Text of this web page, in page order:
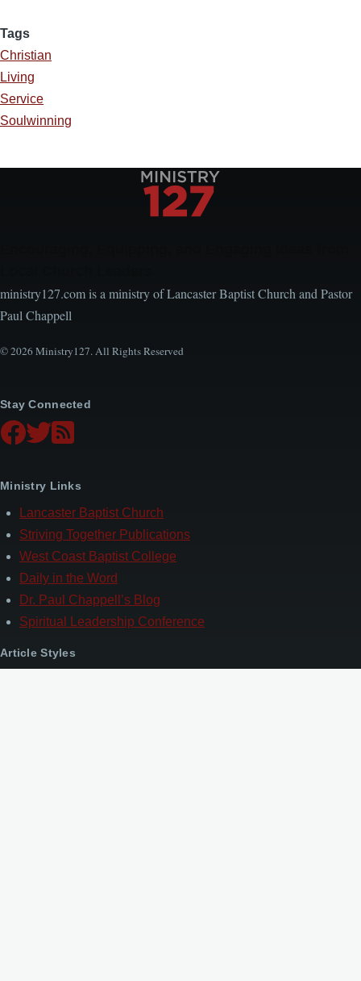
Tags
Christian
Living
Service
Soulwinning
ministry127.com is a ministry of Lancaster Baptist Church and Pastor
Paul Chappell
© 2026 Ministry127. All Rights Reserved
Stay Connected
Ministry Links
Lancaster Baptist Church
Striving Together Publications
West Coast Baptist College
Daily in the Word
Dr. Paul Chappell’s Blog
Spiritual Leadership Conference
Article Styles